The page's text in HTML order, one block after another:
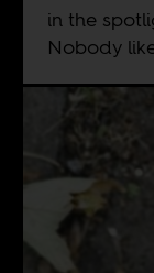
in the
Nobody